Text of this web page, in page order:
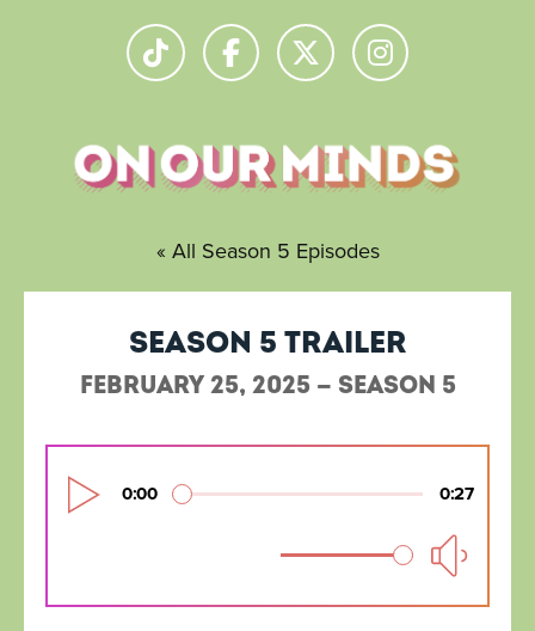
« All Season 5 Episodes
Season 5 Trailer
February 25, 2025 — Season 5